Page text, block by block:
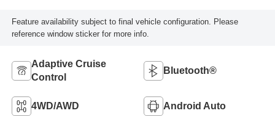
Feature availability subject to final vehicle configuration. Please
reference window sticker for more info.
Adaptive Cruise
Control
Bluetooth®
4WD/AWD Android Auto